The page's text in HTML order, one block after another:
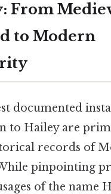
From
to Modern
documented
to Hailey are
records of
pinpointing
of the name